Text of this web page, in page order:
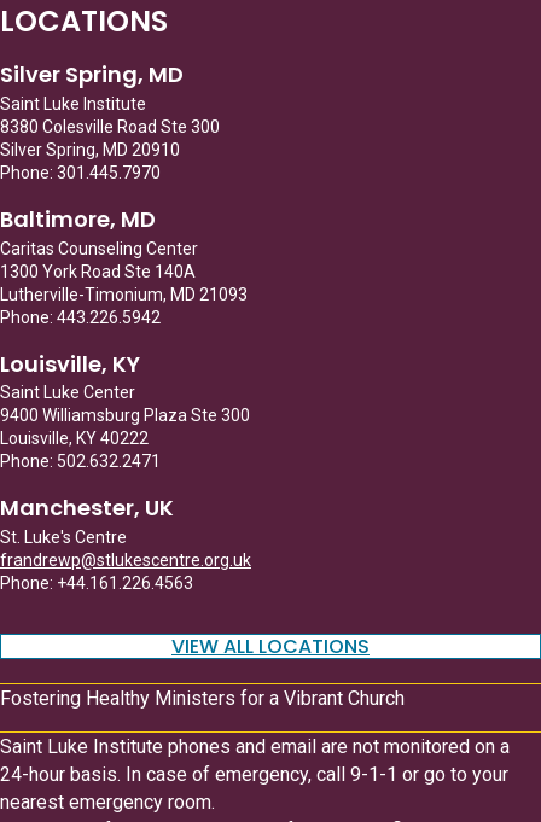
LOCATIONS
Silver Spring, MD
Saint Luke Institute
8380 Colesville Road Ste 300
Silver Spring, MD 20910
Phone: 301.445.7970
Baltimore, MD
Caritas Counseling Center
1300 York Road Ste 140A
Lutherville-Timonium, MD 21093
Phone: 443.226.5942
Louisville, KY
Saint Luke Center
9400 Williamsburg Plaza Ste 300
Louisville, KY 40222
Phone: 502.632.2471
Manchester, UK
St. Luke's Centre
frandrewp@stlukescentre.org.uk
Phone: +44.161.226.4563
VIEW ALL LOCATIONS
Fostering Healthy Ministers for a Vibrant Church
Saint Luke Institute phones and email are not monitored on a
24-hour basis. In case of emergency, call 9-1-1 or go to your
nearest emergency room.